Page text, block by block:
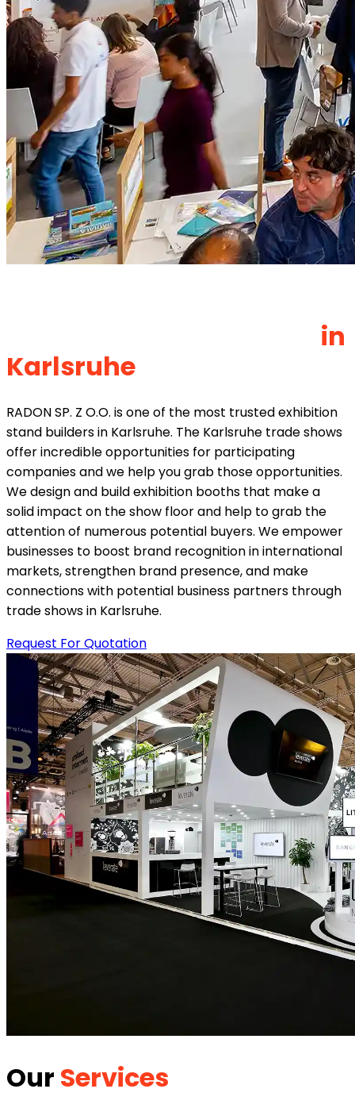
in
Karlsruhe
RADON SP. Z O.O. is one of the most trusted exhibition
stand builders in Karlsruhe. The Karlsruhe trade shows
offer incredible opportunities for participating
companies and we help you grab those opportunities.
We design and build exhibition booths that make a
solid impact on the show floor and help to grab the
attention of numerous potential buyers. We empower
businesses to boost brand recognition in international
markets, strengthen brand presence, and make
connections with potential business partners through
trade shows in Karlsruhe.
Request For Quotation
Our Services